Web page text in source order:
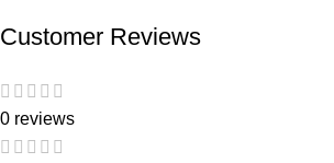
Customer Reviews
0 reviews